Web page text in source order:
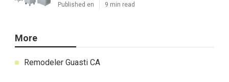
Published en 9 min read
More
Remodeler Guasti CA